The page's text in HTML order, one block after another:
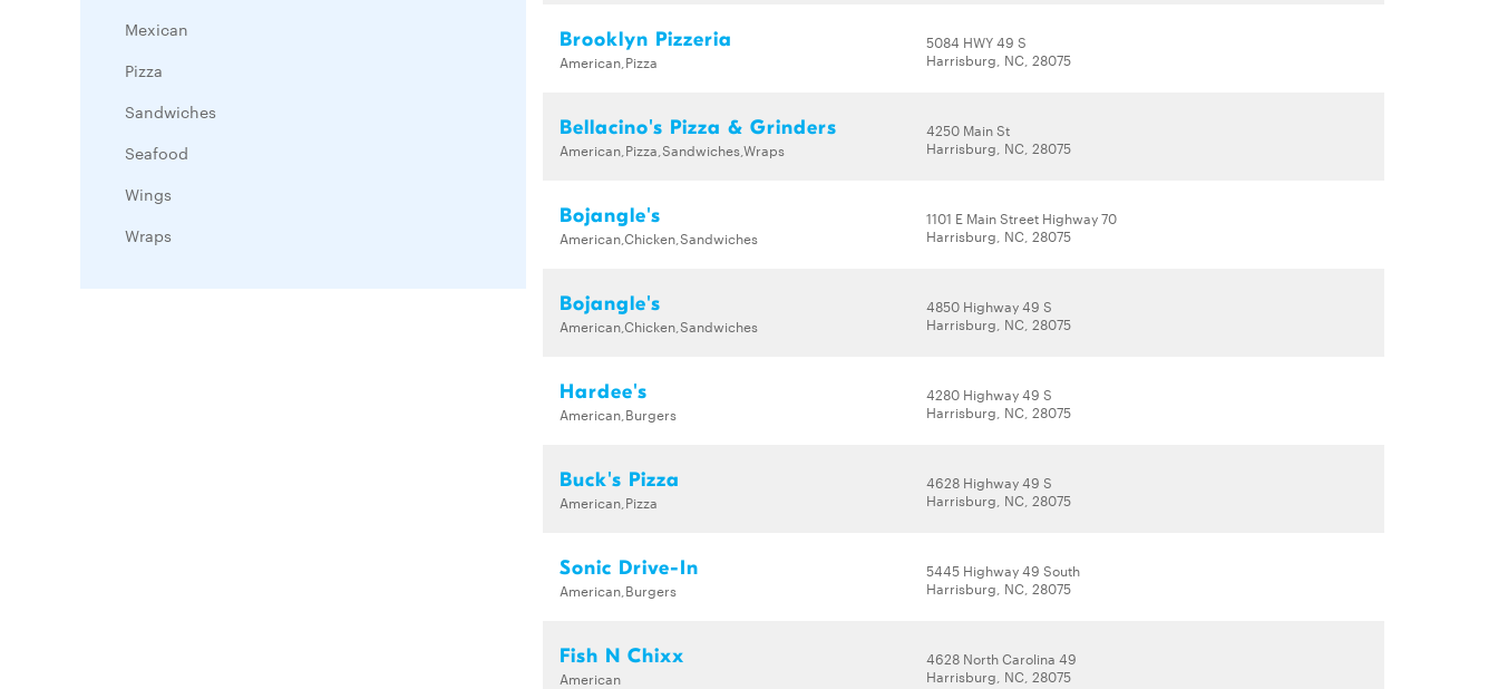
Mexican
Pizza
Sandwiches
Seafood
Wings
Wraps
Brooklyn Pizzeria
American,Pizza
5084 HWY 49 S
Harrisburg, NC, 28075
Bellacino's Pizza & Grinders
American,Pizza,Sandwiches,Wraps
4250 Main St
Harrisburg, NC, 28075
Bojangle's
American,Chicken,Sandwiches
1101 E Main Street Highway 70
Harrisburg, NC, 28075
Bojangle's
American,Chicken,Sandwiches
4850 Highway 49 S
Harrisburg, NC, 28075
Hardee's
American,Burgers
4280 Highway 49 S
Harrisburg, NC, 28075
Buck's Pizza
American,Pizza
4628 Highway 49 S
Harrisburg, NC, 28075
Sonic Drive-In
American,Burgers
5445 Highway 49 South
Harrisburg, NC, 28075
Fish N Chixx
American
4628 North Carolina 49
Harrisburg, NC, 28075